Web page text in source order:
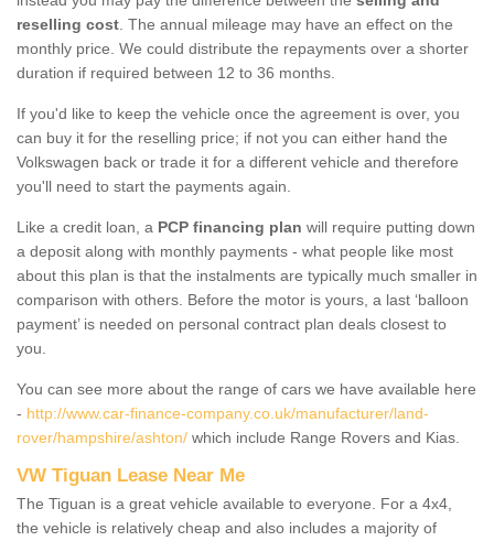
reselling cost . The annual mileage may have an effect on the
monthly price. We could distribute the repayments over a shorter
duration if required between 12 to 36 months.
If you'd like to keep the vehicle once the agreement is over, you
can buy it for the reselling price; if not you can either hand the
Volkswagen back or trade it for a different vehicle and therefore
you'll need to start the payments again.
Like a credit loan, a PCP financing plan will require putting down
a deposit along with monthly payments - what people like most
about this plan is that the instalments are typically much smaller in
comparison with others. Before the motor is yours, a last ‘balloon
payment’ is needed on personal contract plan deals closest to
you.
You can see more about the range of cars we have available here
- http://www.car-finance-company.co.uk/manufacturer/land-
rover/hampshire/ashton/ which include Range Rovers and Kias.
VW Tiguan Lease Near Me
The Tiguan is a great vehicle available to everyone. For a 4x4,
the vehicle is relatively cheap and also includes a majority of